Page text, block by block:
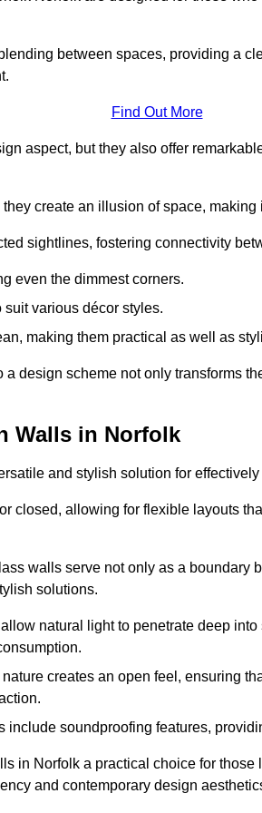
between spaces, providing a
Find Out More
aspect, but they also offer
create an illusion of space,
sightlines, fostering connectivity
even the dimmest corners.
various décor styles.
making them practical as well as
a design scheme not only transforms
Walls in Norfolk
and stylish solution for
closed, allowing for flexible layouts
walls serve not only as a
solutions.
natural light to penetrate deep
creates an open feel, ensuring
include soundproofing features,
in Norfolk a practical choice for
and contemporary design